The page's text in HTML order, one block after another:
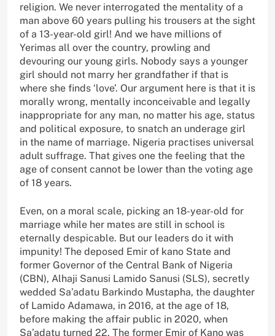
religion. We never interrogated the mentality of a
man above 60 years pulling his trousers at the sight
of a 13-year-old girl! And we have millions of
Yerimas all over the country, prowling and
devouring our young girls. Nobody says a younger
girl should not marry her grandfather if that is
where she finds ‘love’. Our argument here is that it is
morally wrong, mentally inconceivable and legally
inappropriate for any man, no matter his age, status
and political exposure, to snatch an underage girl
in the name of marriage. Nigeria practises universal
adult suffrage. That gives one the feeling that the
age of consent cannot be lower than the voting age
of 18 years.
Even, on a moral scale, picking an 18-year-old for
marriage while her mates are still in school is
eternally despicable. But our leaders do it with
impunity! The deposed Emir of kano State and
former Governor of the Central Bank of Nigeria
(CBN), Alhaji Sanusi Lamido Sanusi (SLS), secretly
wedded Sa’adatu Barkindo Mustapha, the daughter
of Lamido Adamawa, in 2016, at the age of 18,
before making the affair public in 2020, when
Sa’adatu turned 22. The former Emir of Kano was